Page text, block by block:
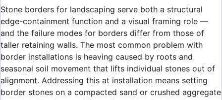
Stone borders for landscaping serve both a structural
edge-containment function and a visual framing role —
and the failure modes for borders differ from those of
taller retaining walls. The most common problem with
border installations is heaving caused by roots and
seasonal soil movement that lifts individual stones out of
alignment. Addressing this at installation means setting
border stones on a compacted sand or crushed aggregate